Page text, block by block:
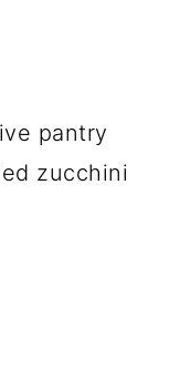
pantry
zucchini